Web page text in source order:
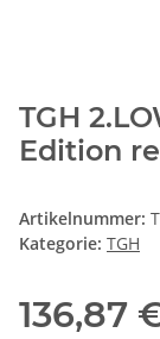
TGH
Edition
Artikelnummer:
Kategorie: TGH
136,87